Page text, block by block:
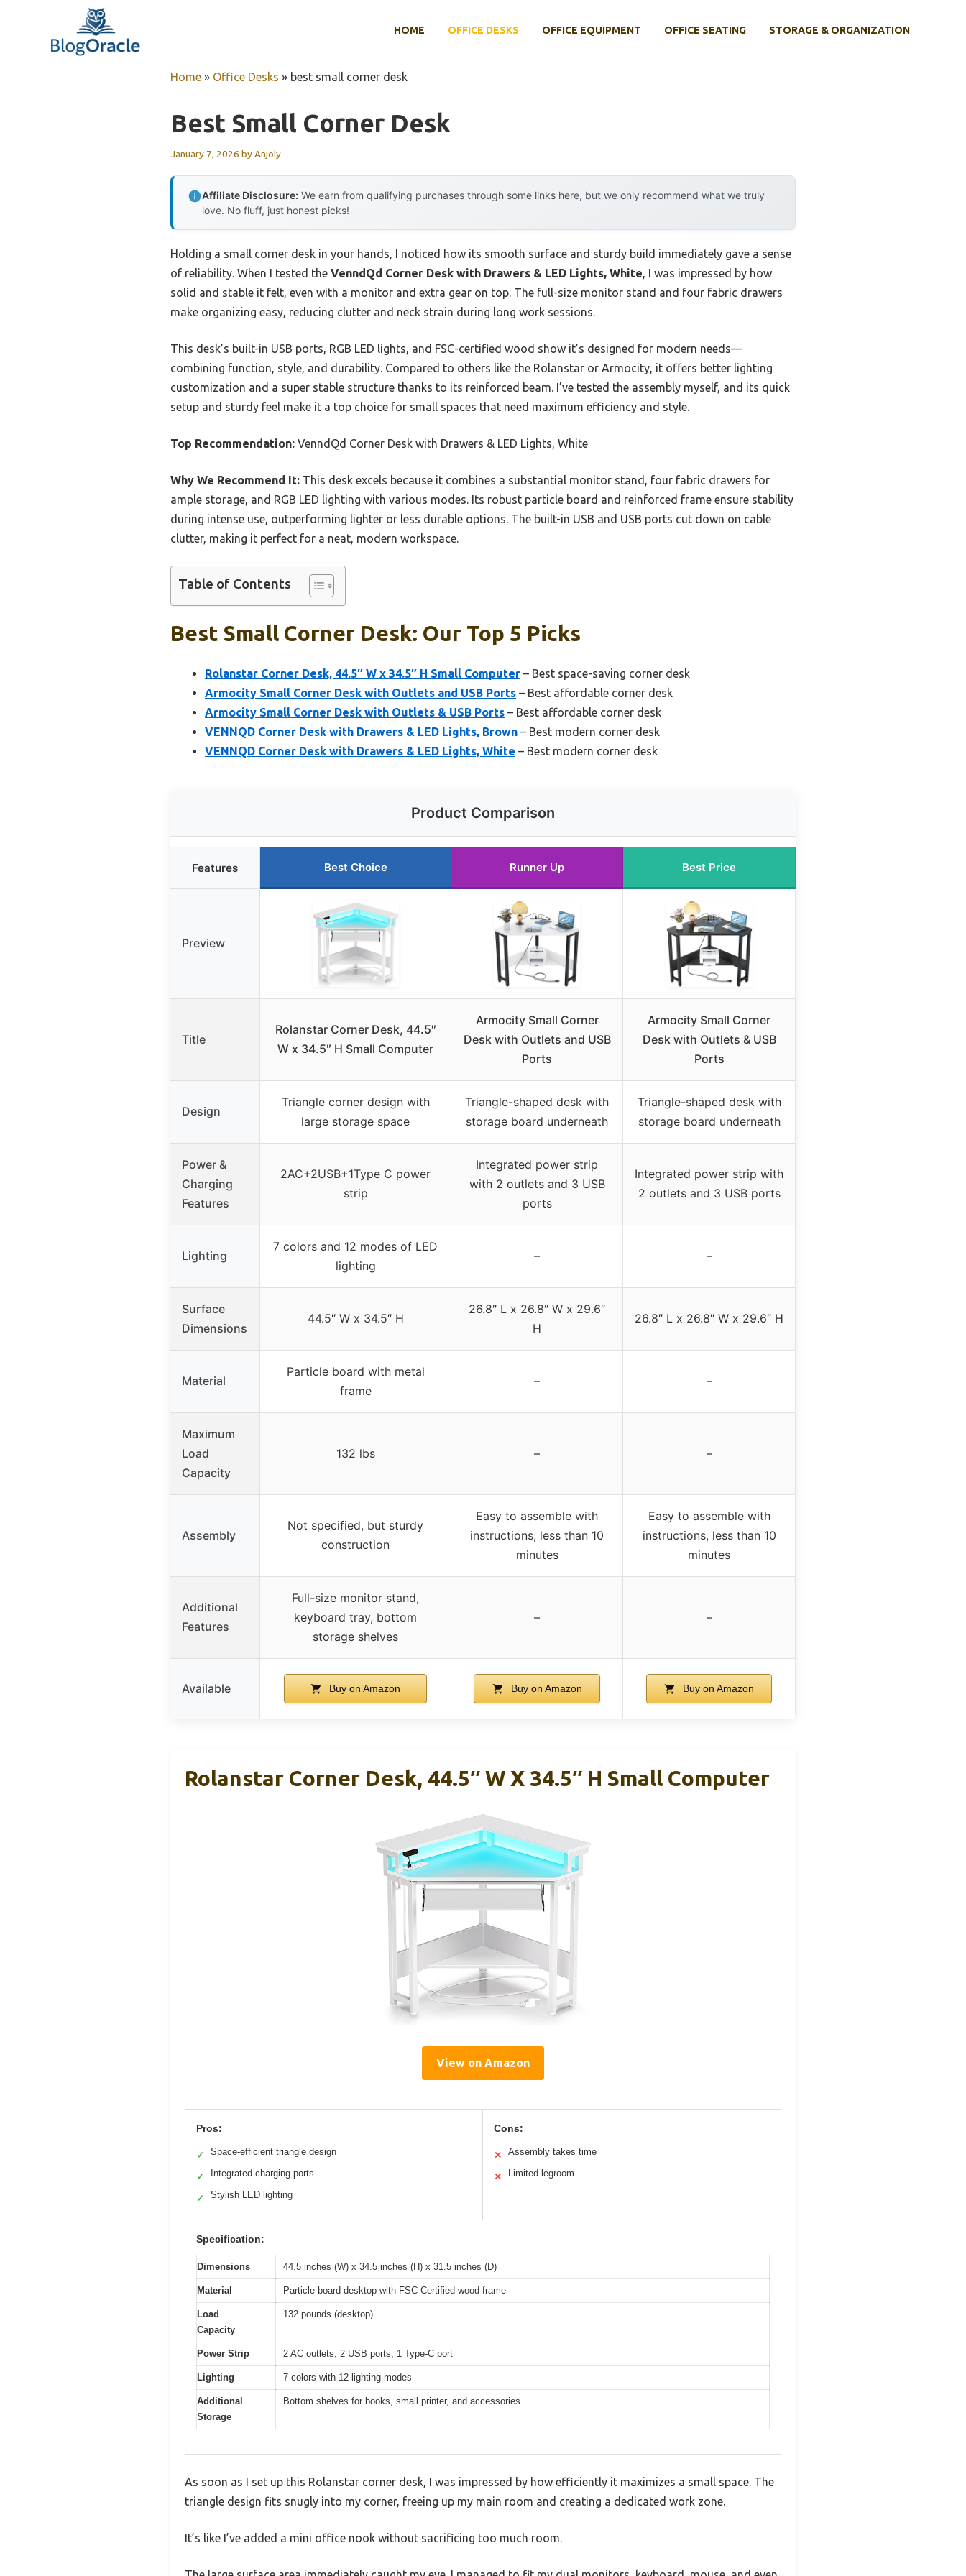
HOME OFFICE DESKS OFFICE EQUIPMENT OFFICE SEATING STORAGE & ORGANIZATION
Home » Office Desks » best small corner desk
Best Small Corner Desk
January 7, 2026 byAnjoly
Affiliate Disclosure: We earn from qualifying purchases through some links here, but we only recommend what we truly
love. No fluff, just honest picks!
Holding a small corner desk in your hands, I noticed how its smooth surface and sturdy build immediately gave a sense
of reliability. When I tested the VenndQd Corner Desk with Drawers & LED Lights, White, I was impressed by how
solid and stable it felt, even with a monitor and extra gear on top. The full-size monitor stand and four fabric drawers
make organizing easy, reducing clutter and neck strain during long work sessions.
This desk’s built-in USB ports, RGB LED lights, and FSC-certified wood show it’s designed for modern needs—
combining function, style, and durability. Compared to others like the Rolanstar or Armocity, it offers better lighting
customization and a super stable structure thanks to its reinforced beam. I’ve tested the assembly myself, and its quick
setup and sturdy feel make it a top choice for small spaces that need maximum efficiency and style.
Top Recommendation: VenndQd Corner Desk with Drawers & LED Lights, White
Why We Recommend It: This desk excels because it combines a substantial monitor stand, four fabric drawers for
ample storage, and RGB LED lighting with various modes. Its robust particle board and reinforced frame ensure stability
during intense use, outperforming lighter or less durable options. The built-in USB and USB ports cut down on cable
clutter, making it perfect for a neat, modern workspace.
Table of Contents
Best Small Corner Desk: Our Top 5 Picks
Rolanstar Corner Desk, 44.5″ W x 34.5″ H Small Computer – Best space-saving corner desk
Armocity Small Corner Desk with Outlets and USB Ports – Best affordable corner desk
Armocity Small Corner Desk with Outlets & USB Ports – Best affordable corner desk
VENNQD Corner Desk with Drawers & LED Lights, Brown – Best modern corner desk
VENNQD Corner Desk with Drawers & LED Lights, White – Best modern corner desk
Product Comparison
Features Best Choice Runner Up Best Price
Preview
Title
Rolanstar Corner Desk, 44.5″
W x 34.5″ H Small Computer
Armocity Small Corner
Desk with Outlets and USB
Ports
Armocity Small Corner
Desk with Outlets & USB
Ports
Design
Triangle corner design with
large storage space
Triangle-shaped desk with
storage board underneath
Triangle-shaped desk with
storage board underneath
Power &
Charging
Features
2AC+2USB+1Type C power
strip
Integrated power strip
with 2 outlets and 3 USB
ports
Integrated power strip with
2 outlets and 3 USB ports
Lighting
7 colors and 12 modes of LED
lighting
– –
Surface
Dimensions
44.5″ W x 34.5″ H
26.8″ L x 26.8″ W x 29.6″
H
26.8″ L x 26.8″ W x 29.6″ H
Material
Particle board with metal
frame
– –
Maximum
Load
Capacity
132 lbs – –
Assembly
Not specified, but sturdy
construction
Easy to assemble with
instructions, less than 10
minutes
Easy to assemble with
instructions, less than 10
minutes
Additional
Features
Full-size monitor stand,
keyboard tray, bottom
storage shelves
– –
Available Buy on Amazon Buy on Amazon Buy on Amazon
Rolanstar Corner Desk, 44.5″ W X 34.5″ H Small Computer
View on Amazon
Pros:
✓ Space-efficient triangle design
✓ Integrated charging ports
✓ Stylish LED lighting
Cons:
✕ Assembly takes time
✕ Limited legroom
Specification:
Dimensions 44.5 inches (W) x 34.5 inches (H) x 31.5 inches (D)
Material Particle board desktop with FSC-Certified wood frame
Load
Capacity
132 pounds (desktop)
Power Strip 2 AC outlets, 2 USB ports, 1 Type-C port
Lighting 7 colors with 12 lighting modes
Additional
Storage
Bottom shelves for books, small printer, and accessories
As soon as I set up this Rolanstar corner desk, I was impressed by how efficiently it maximizes a small space. The
triangle design fits snugly into my corner, freeing up my main room and creating a dedicated work zone.
It’s like I’ve added a mini office nook without sacrificing too much room.